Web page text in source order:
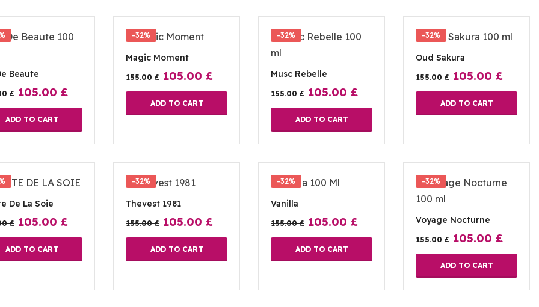
Beaute
£ 105.00 £
ADD TO CART
-32%
Magic Moment
155.00£ 105.00 £
ADD TO CART
-32%
Musc Rebelle
155.00£ 105.00 £
ADD TO CART
-32%
Oud Sakura
155.00£ 105.00 £
ADD TO CART
De La Soie
£ 105.00 £
ADD TO CART
-32%
Thevest 1981
155.00£ 105.00 £
ADD TO CART
-32%
Vanilla
155.00£ 105.00 £
ADD TO CART
-32%
Voyage Nocturne
155.00£ 105.00 £
ADD TO CART